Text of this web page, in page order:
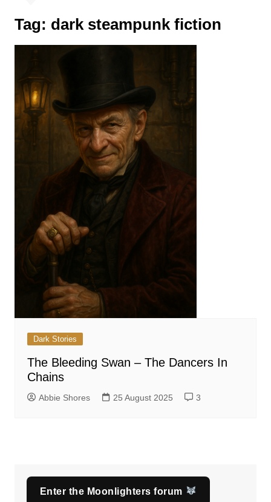
Tag: dark steampunk fiction
Dark Stories
The Bleeding Swan – The Dancers In
Chains
Abbie Shores 25 August 2025 3
Enter the Moonlighters forum